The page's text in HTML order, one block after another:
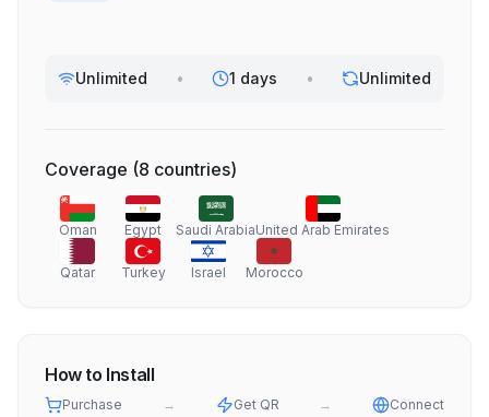
Unlimited • 1 days • Unlimited
Coverage (8 countries)
Oman Egypt Saudi ArabiaUnited Arab Emirates
Qatar Turkey Israel Morocco
How to Install
Purchase → Get QR → Connect